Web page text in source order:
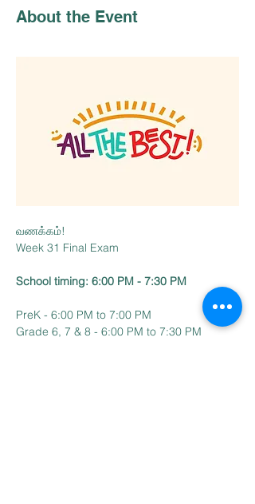
About the Event
வணக்கம்!
Week 31 Final Exam
School timing: 6:00 PM - 7:30 PM
PreK - 6:00 PM to 7:00 PM
Grade 6, 7 & 8 - 6:00 PM to 7:30 PM